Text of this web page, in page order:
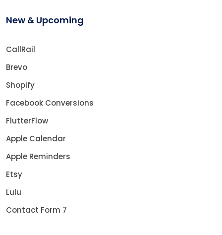
New & Upcoming
CallRail
Brevo
Shopify
Facebook Conversions
FlutterFlow
Apple Calendar
Apple Reminders
Etsy
Lulu
Contact Form 7